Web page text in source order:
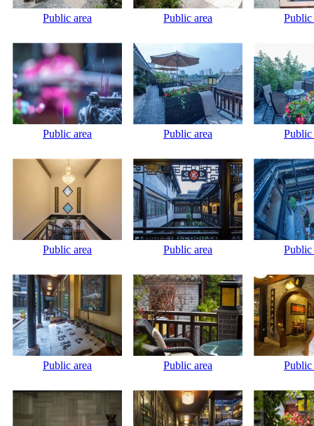
Public area Public area Public
Public area Public area Public
Public area Public area Public
Public area Public area Public